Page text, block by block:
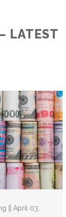
LATEST
|| April 03,